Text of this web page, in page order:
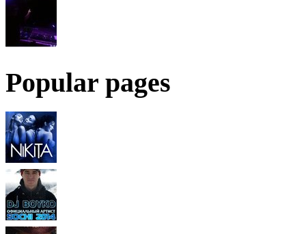
Popular pages